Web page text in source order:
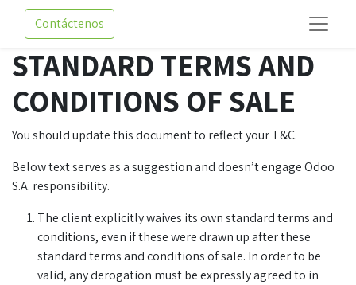
Contáctenos
STANDARD TERMS AND
CONDITIONS OF SALE
You should update this document to reflect your T&C.
Below text serves as a suggestion and doesn’t engage Odoo
S.A. responsibility.
The client explicitly waives its own standard terms and
conditions, even if these were drawn up after these
standard terms and conditions of sale. In order to be
valid, any derogation must be expressly agreed to in